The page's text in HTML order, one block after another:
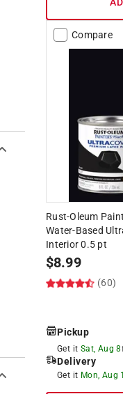
Compare
Rust-Oleum
Water-Based
Interior 0.5 pt
$8.99
(60)
Pickup
Get it Sat, Aug 8
Delivery
Get it Mon, Aug